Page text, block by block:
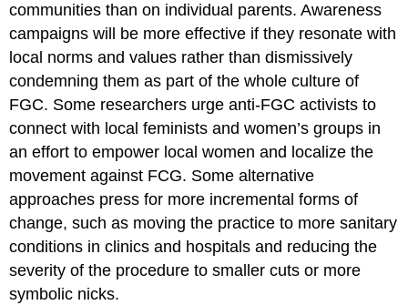
communities than on individual parents. Awareness
campaigns will be more effective if they resonate with
local norms and values rather than dismissively
condemning them as part of the whole culture of
FGC. Some researchers urge anti-FGC activists to
connect with local feminists and women’s groups in
an effort to empower local women and localize the
movement against FCG. Some alternative
approaches press for more incremental forms of
change, such as moving the practice to more sanitary
conditions in clinics and hospitals and reducing the
severity of the procedure to smaller cuts or more
symbolic nicks.